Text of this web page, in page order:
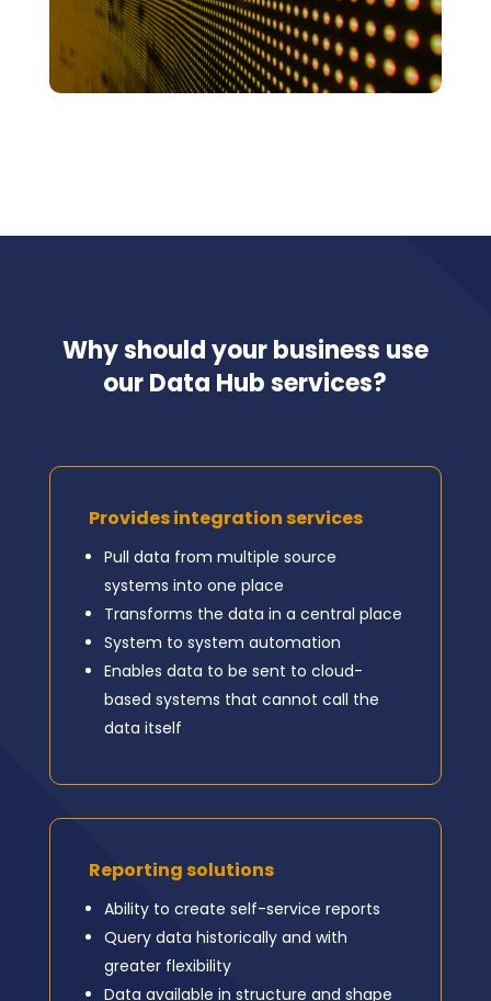
Why should your business use
our Data Hub services?
Provides integration services
Pull data from multiple source
systems into one place
Transforms the data in a central place
System to system automation
Enables data to be sent to cloud-
based systems that cannot call the
data itself
Reporting solutions
Ability to create self-service reports
Query data historically and with
greater flexibility
Data available in structure and shape